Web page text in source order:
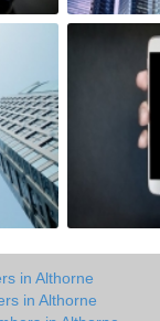
in Althorne
in Althorne